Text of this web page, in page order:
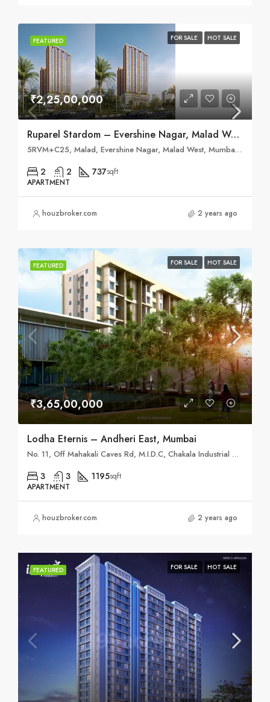
FEATURED FOR SALE HOT SALE
₹2,25,00,000
Ruparel Stardom – Evershine Nagar, Malad West
5RVM+C25, Malad, Evershine Nagar, Malad West, Mumbai, Maharashtra 400064
2 2 737sqft
APARTMENT
houzbroker.com 2 years ago
FEATURED FOR SALE HOT SALE
₹3,65,00,000
Lodha Eternis – Andheri East, Mumbai
No. 11, Off Mahakali Caves Rd, M.I.D.C, Chakala Industrial Area (MIDC), Andheri East, Mumbai, Maharashtra 400093
3 3 1195sqft
APARTMENT
houzbroker.com 2 years ago
FEATURED FOR SALE HOT SALE